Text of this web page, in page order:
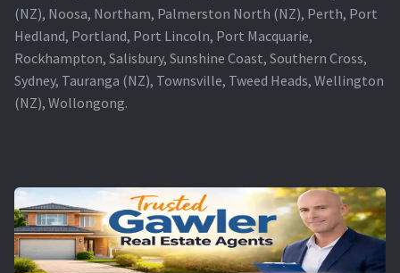
How to Change a Projector Lamp
A Projector Bulb and a Lamp: Whats the difference?
Navigating the Diversity: Types of Projector Lamps
Projector Lamp Recycling and Disposal in Australia
(NZ), Noosa, Northam, Palmerston North (NZ), Perth, Port
Hedland, Portland, Port Lincoln, Port Macquarie,
Rockhampton, Salisbury, Sunshine Coast, Southern Cross,
Sydney, Tauranga (NZ), Townsville, Tweed Heads, Wellington
(NZ), Wollongong.